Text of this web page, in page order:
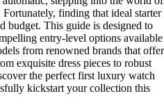
finding that ideal starter
budget. This guide is designed to
entry-level options available
from renowned brands that offer
exquisite dress pieces to robust
the perfect first luxury watch
kickstart your collection this